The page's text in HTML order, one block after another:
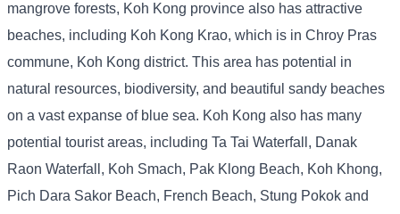
mangrove forests, Koh Kong province also has attractive
beaches, including Koh Kong Krao, which is in Chroy Pras
commune, Koh Kong district. This area has potential in
natural resources, biodiversity, and beautiful sandy beaches
on a vast expanse of blue sea. Koh Kong also has many
potential tourist areas, including Ta Tai Waterfall, Danak
Raon Waterfall, Koh Smach, Pak Klong Beach, Koh Khong,
Pich Dara Sakor Beach, French Beach, Stung Pokok and